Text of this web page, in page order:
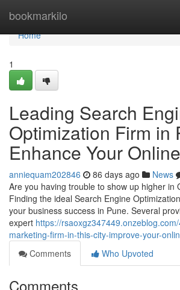
bookmarkilo
Home
Home
1
Leading Search
Optimization Firm in
Enhance Your
anniequam202846 86 days ago News
Are you having trouble to show up higher in
Finding the ideal Search Engine
your business success in Pune. Several
expert https://
marketing-firm-in-this-city-improve-your-
Comments
Who Upvoted
Comments